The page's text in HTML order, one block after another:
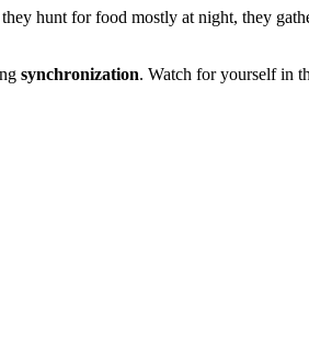
hunt for food mostly at night, they
synchronization. Watch for yourself in